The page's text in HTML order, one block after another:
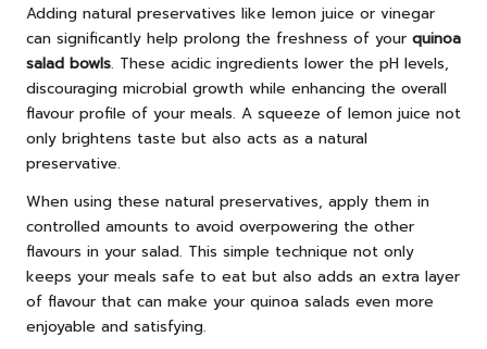
Adding natural preservatives like lemon juice or vinegar
can significantly help prolong the freshness of your quinoa
salad bowls. These acidic ingredients lower the pH levels,
discouraging microbial growth while enhancing the overall
flavour profile of your meals. A squeeze of lemon juice not
only brightens taste but also acts as a natural
preservative.
When using these natural preservatives, apply them in
controlled amounts to avoid overpowering the other
flavours in your salad. This simple technique not only
keeps your meals safe to eat but also adds an extra layer
of flavour that can make your quinoa salads even more
enjoyable and satisfying.